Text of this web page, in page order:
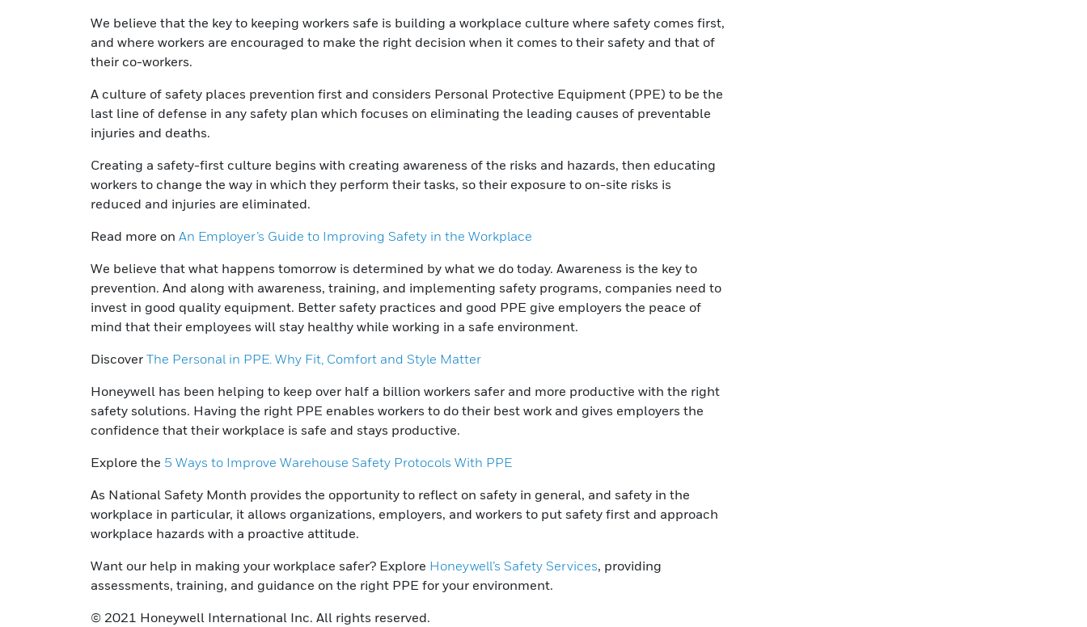
We believe that the key to keeping workers safe is building a workplace culture where safety comes first,
and where workers are encouraged to make the right decision when it comes to their safety and that of
their co-workers.
A culture of safety places prevention first and considers Personal Protective Equipment (PPE) to be the
last line of defense in any safety plan which focuses on eliminating the leading causes of preventable
injuries and deaths.
Creating a safety-first culture begins with creating awareness of the risks and hazards, then educating
workers to change the way in which they perform their tasks, so their exposure to on-site risks is
reduced and injuries are eliminated.
Read more on An Employer’s Guide to Improving Safety in the Workplace
We believe that what happens tomorrow is determined by what we do today. Awareness is the key to
prevention. And along with awareness, training, and implementing safety programs, companies need to
invest in good quality equipment. Better safety practices and good PPE give employers the peace of
mind that their employees will stay healthy while working in a safe environment.
Discover The Personal in PPE. Why Fit, Comfort and Style Matter
Honeywell has been helping to keep over half a billion workers safer and more productive with the right
safety solutions. Having the right PPE enables workers to do their best work and gives employers the
confidence that their workplace is safe and stays productive.
Explore the 5 Ways to Improve Warehouse Safety Protocols With PPE
As National Safety Month provides the opportunity to reflect on safety in general, and safety in the
workplace in particular, it allows organizations, employers, and workers to put safety first and approach
workplace hazards with a proactive attitude.
Want our help in making your workplace safer? Explore Honeywell’s Safety Services, providing
assessments, training, and guidance on the right PPE for your environment.
© 2021 Honeywell International Inc. All rights reserved.